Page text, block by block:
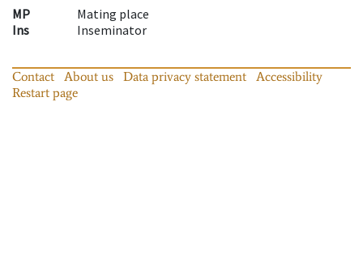
MP
Mating place
Ins
Inseminator
Contact About us Data privacy statement
Accessibility
Restart page